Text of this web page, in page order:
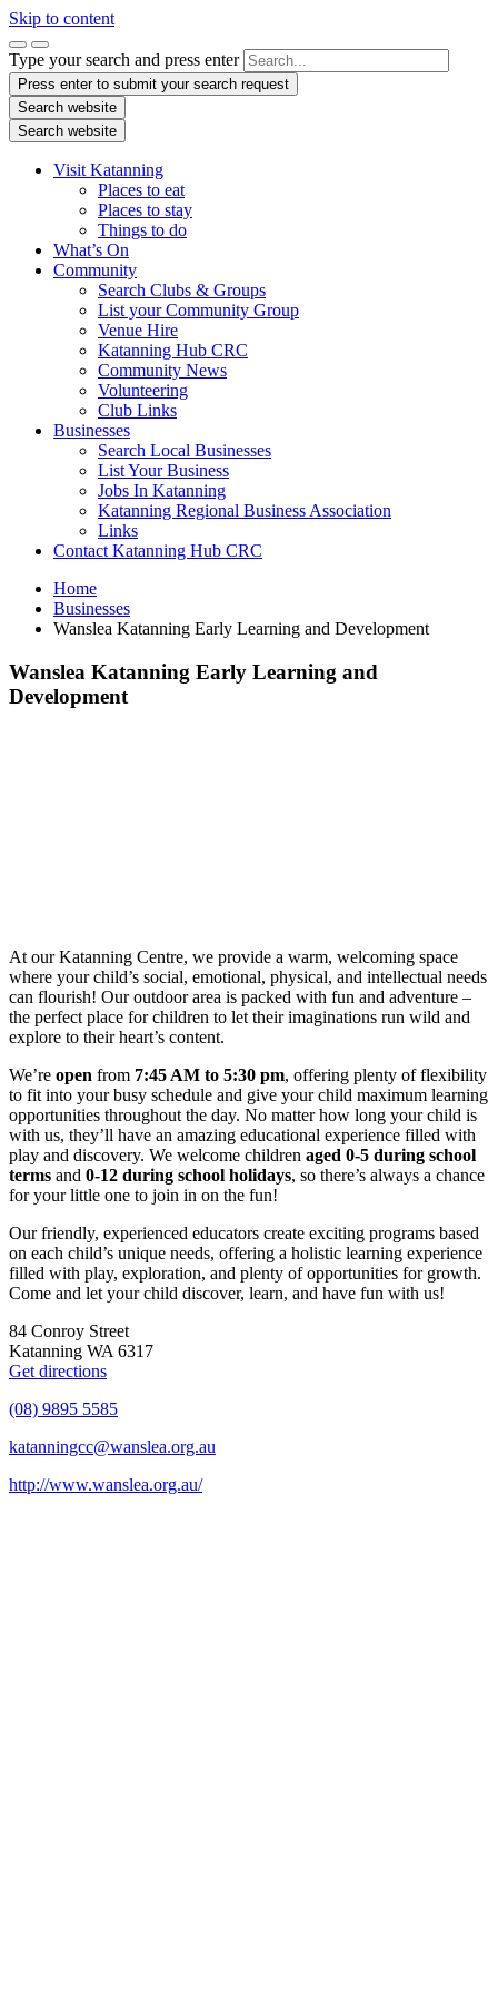
Skip to content
Type your search and press enter
Press enter to submit your search request
Search website
Search website
Visit Katanning
Places to eat
Places to stay
Things to do
What’s On
Community
Search Clubs & Groups
List your Community Group
Venue Hire
Katanning Hub CRC
Community News
Volunteering
Club Links
Businesses
Search Local Businesses
List Your Business
Jobs In Katanning
Katanning Regional Business Association
Links
Contact Katanning Hub CRC
Home
Businesses
Wanslea Katanning Early Learning and Development
Wanslea Katanning Early Learning and
Development
At our Katanning Centre, we provide a warm, welcoming space
where your child’s social, emotional, physical, and intellectual needs
can flourish! Our outdoor area is packed with fun and adventure –
the perfect place for children to let their imaginations run wild and
explore to their heart’s content.
We’re open from 7:45 AM to 5:30 pm, offering plenty of flexibility
to fit into your busy schedule and give your child maximum learning
opportunities throughout the day. No matter how long your child is
with us, they’ll have an amazing educational experience filled with
play and discovery. We welcome children aged 0-5 during school
terms and 0-12 during school holidays, so there’s always a chance
for your little one to join in on the fun!
Our friendly, experienced educators create exciting programs based
on each child’s unique needs, offering a holistic learning experience
filled with play, exploration, and plenty of opportunities for growth.
Come and let your child discover, learn, and have fun with us!
84 Conroy Street
Katanning WA 6317
Get directions
(08) 9895 5585
katanningcc@wanslea.org.au
http://www.wanslea.org.au/